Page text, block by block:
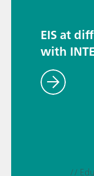
EIS at
with
//